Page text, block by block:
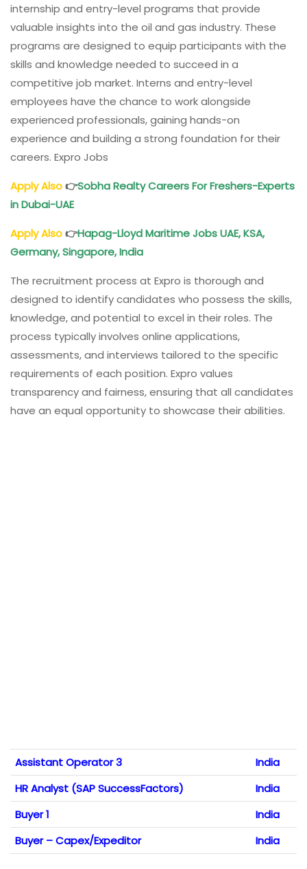
internship and entry-level programs that provide
valuable insights into the oil and gas industry. These
programs are designed to equip participants with the
skills and knowledge needed to succeed in a
competitive job market. Interns and entry-level
employees have the chance to work alongside
experienced professionals, gaining hands-on
experience and building a strong foundation for their
careers. Expro Jobs
Apply Also👉Sobha Realty Careers For Freshers-Experts
in Dubai-UAE
Apply Also👉Hapag-Lloyd Maritime Jobs UAE, KSA,
Germany, Singapore, India
The recruitment process at Expro is thorough and
designed to identify candidates who possess the skills,
knowledge, and potential to excel in their roles. The
process typically involves online applications,
assessments, and interviews tailored to the specific
requirements of each position. Expro values
transparency and fairness, ensuring that all candidates
have an equal opportunity to showcase their abilities.
Assistant Operator 3
India
HR Analyst (SAP SuccessFactors)
India
Buyer 1
India
Buyer – Capex/Expeditor
India